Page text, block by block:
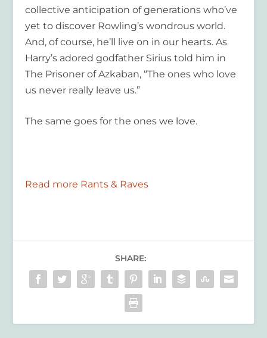
collective anticipation of generations who’ve
yet to discover Rowling’s wondrous world.
And, of course, he’ll live on in our hearts. As
Harry’s adored godfather Sirius told him in
The Prisoner of Azkaban, “The ones who love
us never really leave us.”
The same goes for the ones we love.
Read more Rants & Raves
SHARE: